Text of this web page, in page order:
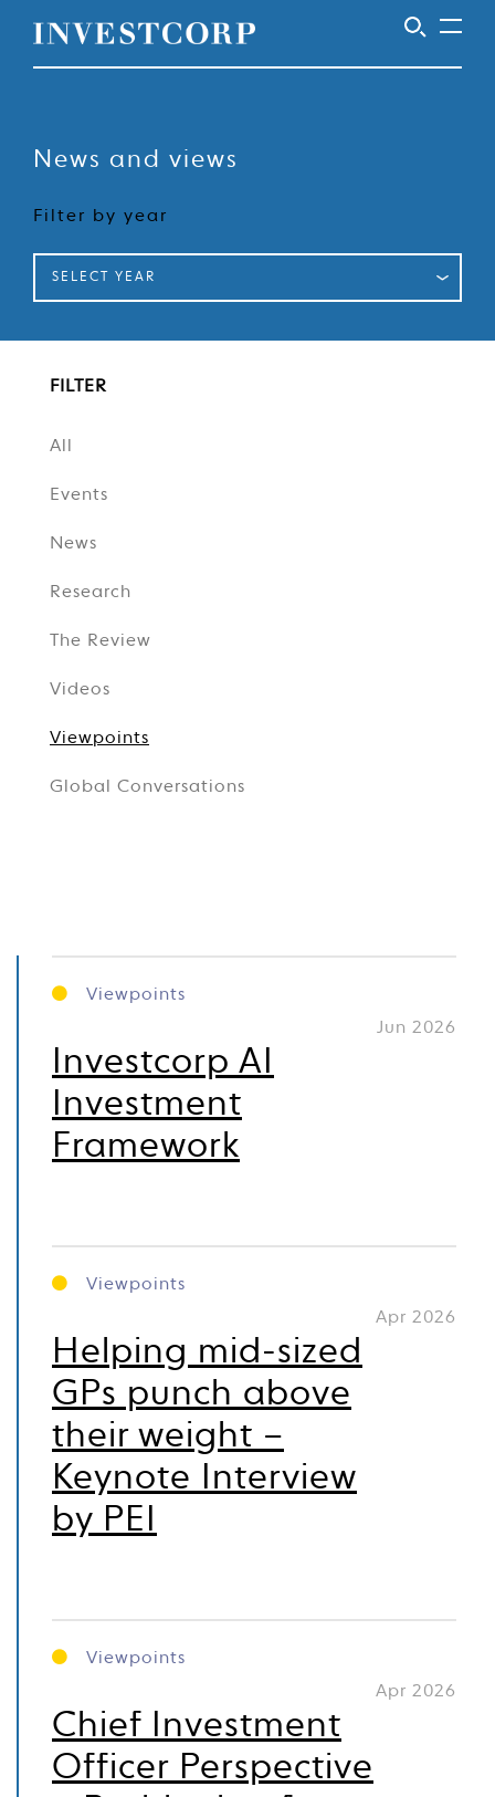
Investcorp
News and views
Filter by year
SELECT YEAR
FILTER
All
Events
News
Research
The Review
Videos
Viewpoints
Global Conversations
Viewpoints
Jun 2026
Investcorp AI
Investment
Framework
Viewpoints
Apr 2026
Helping mid-sized
GPs punch above
their weight –
Keynote Interview
by PEI
Viewpoints
Apr 2026
Chief Investment
Officer Perspective